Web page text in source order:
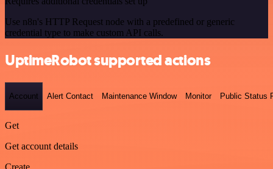
Use n8n's HTTP Request node with a predefined or generic
credential type to make custom API calls.
UptimeRobot supported actions
Account Alert Contact Maintenance Window Monitor Public Status
Get
Get account details
Create